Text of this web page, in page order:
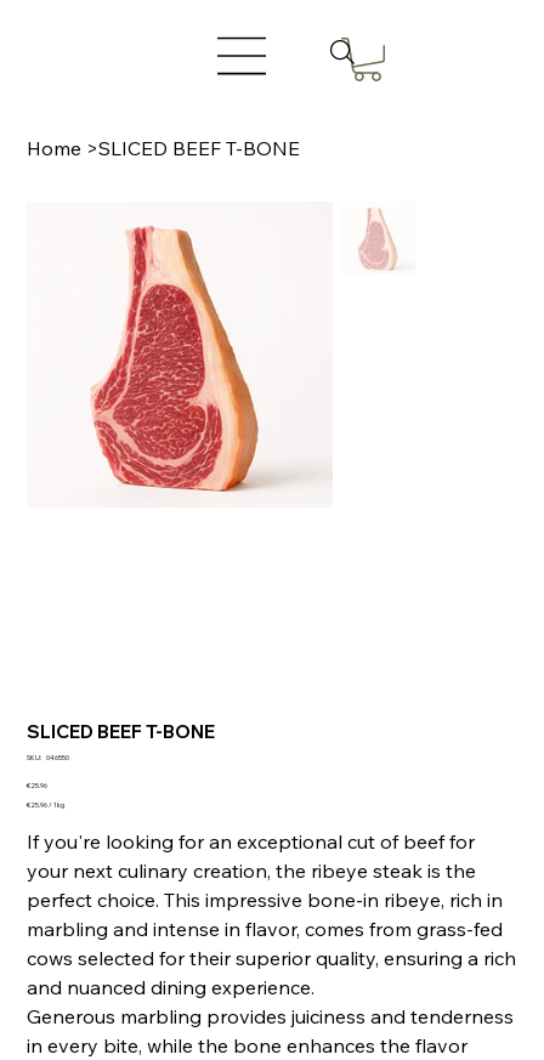
Home >SLICED BEEF T-BONE
SLICED BEEF T-BONE
SKU: SKU
046550
Price
€25.96
€25.96
Kilogram
€25.96 / 1kg
If you're looking for an exceptional cut of beef for
your next culinary creation, the ribeye steak is the
perfect choice. This impressive bone-in ribeye, rich in
marbling and intense in flavor, comes from grass-fed
cows selected for their superior quality, ensuring a rich
and nuanced dining experience.
Generous marbling provides juiciness and tenderness
in every bite, while the bone enhances the flavor